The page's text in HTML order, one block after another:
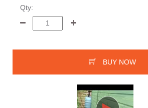
Qty:
BUY NOW